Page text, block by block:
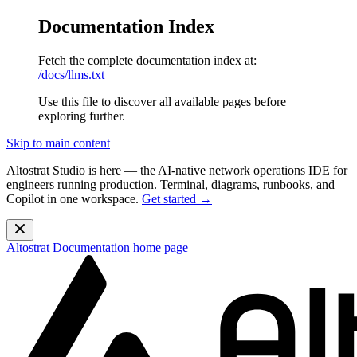
Documentation Index
Fetch the complete documentation index at:
/docs/llms.txt
Use this file to discover all available pages before
exploring further.
Skip to main content
Altostrat Studio is here — the AI-native network operations IDE for
engineers running production. Terminal, diagrams, runbooks, and
Copilot in one workspace. Get started →
Altostrat Documentation home page